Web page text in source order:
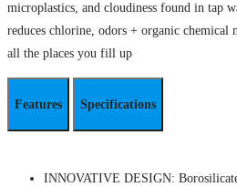
microplastics, and cloudiness found in tap
reduces chlorine, odors + organic
all the places you fill up
Features Specifications
INNOVATIVE DESIGN: